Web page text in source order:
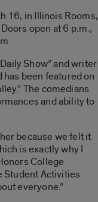
16, in Illinois Rooms,
open at 6 p.m.,
Show” and writer
has been featured on
The comedians
and ability to
because we felt it
is exactly why I
College
Student Activities
everyone.”